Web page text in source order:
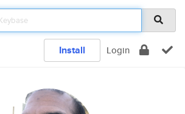
Install Login